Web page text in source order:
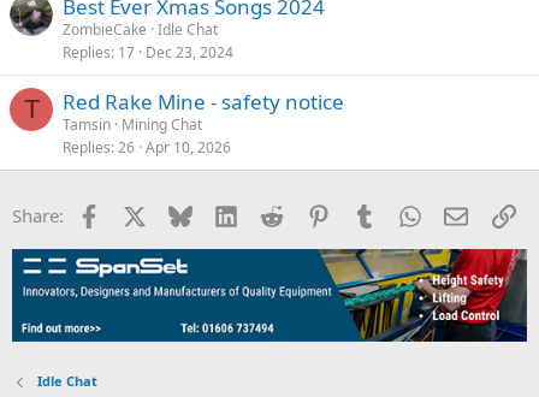
Best Ever Xmas Songs 2024
ZombieCake Idle Chat
Replies 17 Dec 23, 2024
T Red Rake Mine - safety notice
Tamsin Mining Chat
Replies 26 Apr 10, 2026
Share: Facebook Bluesky LinkedInReddit PinterestTumblrWhatsApp
Email
Idle Chat